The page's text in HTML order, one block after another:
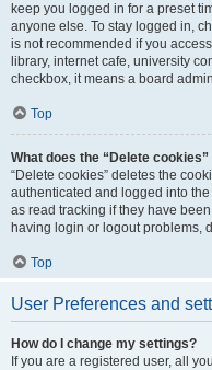
keep you logged in for a preset
anyone else. To stay logged in,
is not recommended if you
library, internet cafe, university
checkbox, it means a board
Top
What does the “Delete cookies”
“Delete cookies” deletes the
authenticated and logged into
as read tracking if they have
having login or logout problems,
Top
User Preferences and
How do I change my settings?
If you are a registered user, all